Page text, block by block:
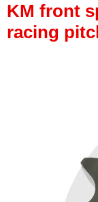
KM front
racing